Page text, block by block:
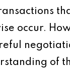
occur.
of